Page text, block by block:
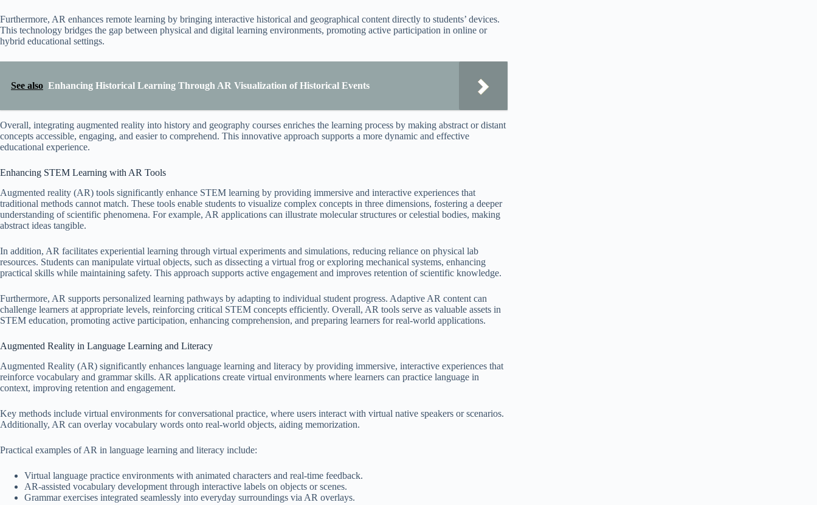
Furthermore, AR enhances remote learning by bringing interactive historical and geographical content directly to students’ devices.
This technology bridges the gap between physical and digital learning environments, promoting active participation in online or
hybrid educational settings.
See also Enhancing Historical Learning Through AR Visualization of Historical Events
Overall, integrating augmented reality into history and geography courses enriches the learning process by making abstract or distant
concepts accessible, engaging, and easier to comprehend. This innovative approach supports a more dynamic and effective
educational experience.
Enhancing STEM Learning with AR Tools
Augmented reality (AR) tools significantly enhance STEM learning by providing immersive and interactive experiences that
traditional methods cannot match. These tools enable students to visualize complex concepts in three dimensions, fostering a deeper
understanding of scientific phenomena. For example, AR applications can illustrate molecular structures or celestial bodies, making
abstract ideas tangible.
In addition, AR facilitates experiential learning through virtual experiments and simulations, reducing reliance on physical lab
resources. Students can manipulate virtual objects, such as dissecting a virtual frog or exploring mechanical systems, enhancing
practical skills while maintaining safety. This approach supports active engagement and improves retention of scientific knowledge.
Furthermore, AR supports personalized learning pathways by adapting to individual student progress. Adaptive AR content can
challenge learners at appropriate levels, reinforcing critical STEM concepts efficiently. Overall, AR tools serve as valuable assets in
STEM education, promoting active participation, enhancing comprehension, and preparing learners for real-world applications.
Augmented Reality in Language Learning and Literacy
Augmented Reality (AR) significantly enhances language learning and literacy by providing immersive, interactive experiences that
reinforce vocabulary and grammar skills. AR applications create virtual environments where learners can practice language in
context, improving retention and engagement.
Key methods include virtual environments for conversational practice, where users interact with virtual native speakers or scenarios.
Additionally, AR can overlay vocabulary words onto real-world objects, aiding memorization.
Practical examples of AR in language learning and literacy include:
Virtual language practice environments with animated characters and real-time feedback.
AR-assisted vocabulary development through interactive labels on objects or scenes.
Grammar exercises integrated seamlessly into everyday surroundings via AR overlays.